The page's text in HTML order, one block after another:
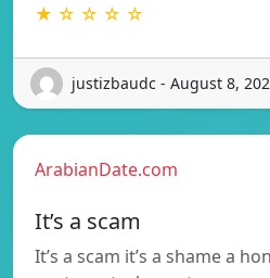
★ ☆ ☆ ☆ ☆
justizbaudc - August 8,
ArabianDate.com
It’s a scam
It’s a scam it’s a shame a